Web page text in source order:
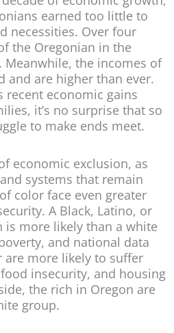
earned too little to
necessities. Over four
the Oregonian in the
Meanwhile, the incomes of
and are higher than ever.
recent economic gains
it’s no surprise that so
to make ends meet.
economic exclusion, as
systems that remain
color face even greater
A Black, Latino, or
is more likely than a white
and national data
are more likely to suffer
insecurity, and housing
the rich in Oregon are
group.